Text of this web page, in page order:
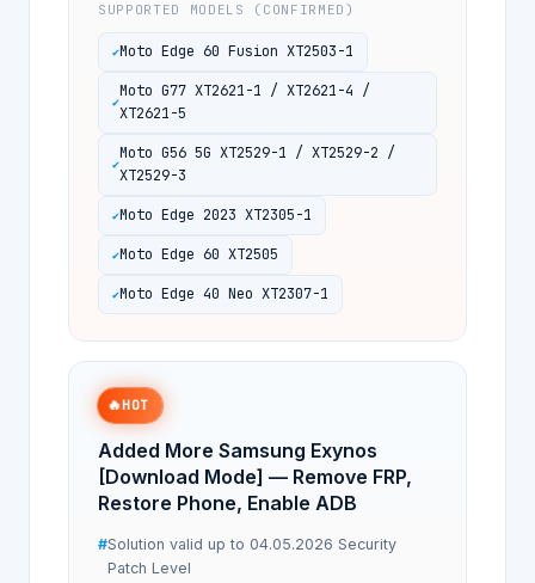
SUPPORTED MODELS (CONFIRMED)
Moto Edge 60 Fusion XT2503-1
Moto G77 XT2621-1 / XT2621-4 /
XT2621-5
Moto G56 5G XT2529-1 / XT2529-2 /
XT2529-3
Moto Edge 2023 XT2305-1
Moto Edge 60 XT2505
Moto Edge 40 Neo XT2307-1
🔥HOT
Added More Samsung Exynos
[Download Mode] — Remove FRP,
Restore Phone, Enable ADB
Solution valid up to 04.05.2026 Security
Patch Level